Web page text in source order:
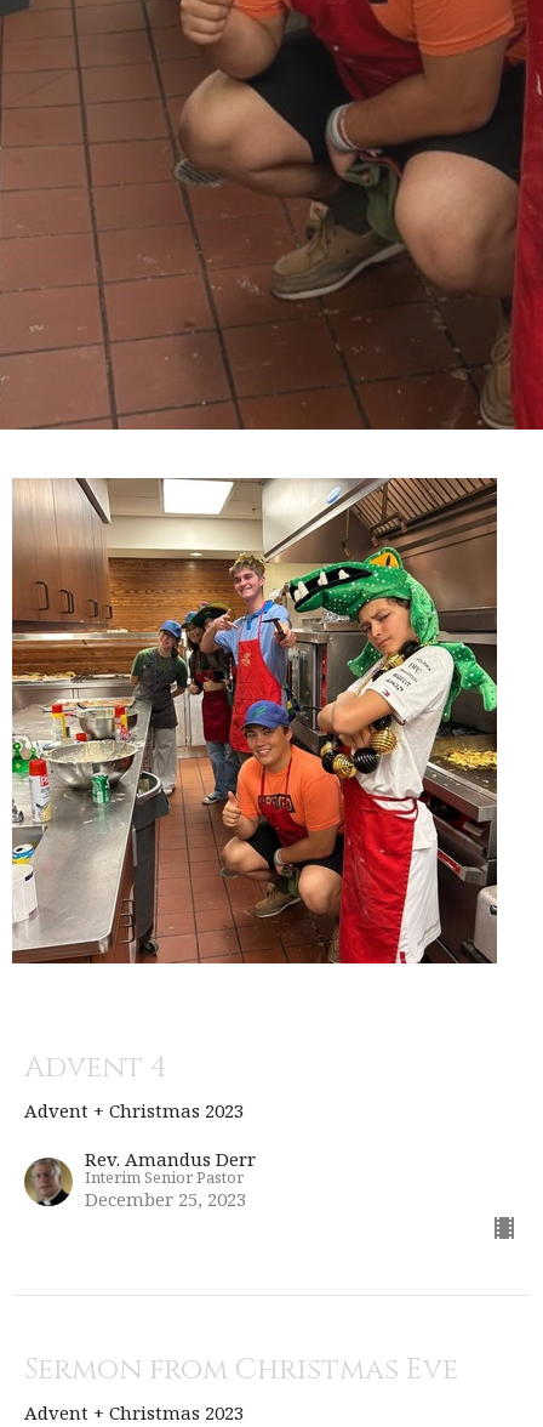
Advent 4
Advent + Christmas 2023
Rev. Amandus Derr
Interim Senior Pastor
December 25, 2023
Sermon from Christmas Eve
Advent + Christmas 2023